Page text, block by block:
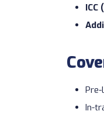
ICC
In-